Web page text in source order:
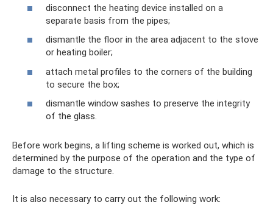
disconnect the heating device installed on a
separate basis from the pipes;
dismantle the floor in the area adjacent to the stove
or heating boiler;
attach metal profiles to the corners of the building
to secure the box;
dismantle window sashes to preserve the integrity
of the glass.
Before work begins, a lifting scheme is worked out, which is
determined by the purpose of the operation and the type of
damage to the structure.
It is also necessary to carry out the following work: